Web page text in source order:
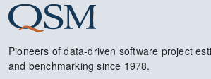
Pioneers of data-driven software project
and benchmarking since 1978.